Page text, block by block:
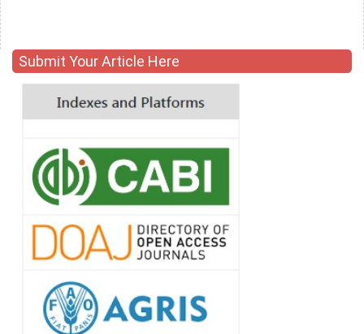
Submit Your Article Here